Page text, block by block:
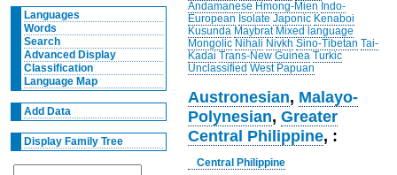
Languages
Words
Search
Advanced Display
Classification
Language Map
Add Data
Display Family Tree
Andamanese Hmong-Mien Indo-
European Isolate Japonic Kenaboi
Kusunda Maybrat Mixed language
Mongolic Nihali Nivkh Sino-Tibetan Tai-
Kadai Trans-New Guinea Turkic
Unclassified West Papuan
Austronesian, Malayo-
Polynesian,Greater
Central Philippine, :
Central Philippine